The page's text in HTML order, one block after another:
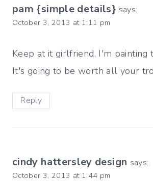
pam {simple details} says:
October 3, 2013 at 1:11 pm
Keep at it girlfriend, I'm painting
It's going to be worth all your
Reply
cindy hattersley design says:
October 3, 2013 at 1:44 pm